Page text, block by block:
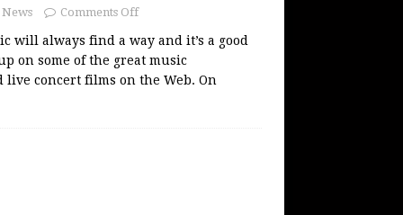
News Comments Off
will always find a way and it’s a good
on some of the great music
live concert films on the Web. On